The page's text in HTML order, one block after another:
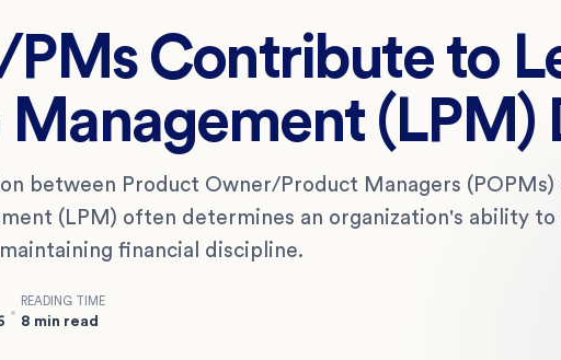
PMs Contribute to
Management (LPM)
between Product Owner/Product Managers (POPMs)
(LPM) often determines an organization's ability to
financial discipline.
READING TIME
8 min read